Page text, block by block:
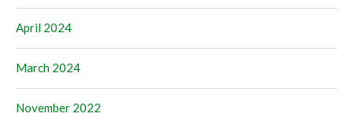
April 2024
March 2024
November 2022